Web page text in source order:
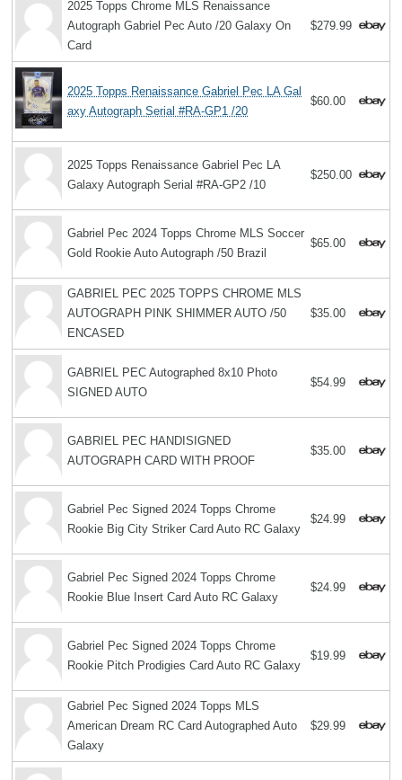
2025 Topps Chrome MLS Renaissance
Autograph Gabriel Pec Auto /20 Galaxy On
Card
$279.99
2025 Topps Renaissance Gabriel Pec LA Gal
axy Autograph Serial #RA-GP1 /20
$60.00
2025 Topps Renaissance Gabriel Pec LA
Galaxy Autograph Serial #RA-GP2 /10
$250.00
Gabriel Pec 2024 Topps Chrome MLS Soccer
Gold Rookie Auto Autograph /50 Brazil
$65.00
GABRIEL PEC 2025 TOPPS CHROME MLS
AUTOGRAPH PINK SHIMMER AUTO /50
ENCASED
$35.00
GABRIEL PEC Autographed 8x10 Photo
SIGNED AUTO
$54.99
GABRIEL PEC HANDISIGNED
AUTOGRAPH CARD WITH PROOF
$35.00
Gabriel Pec Signed 2024 Topps Chrome
Rookie Big City Striker Card Auto RC Galaxy
$24.99
Gabriel Pec Signed 2024 Topps Chrome
Rookie Blue Insert Card Auto RC Galaxy
$24.99
Gabriel Pec Signed 2024 Topps Chrome
Rookie Pitch Prodigies Card Auto RC Galaxy
$19.99
Gabriel Pec Signed 2024 Topps MLS
American Dream RC Card Autographed Auto
Galaxy
$29.99